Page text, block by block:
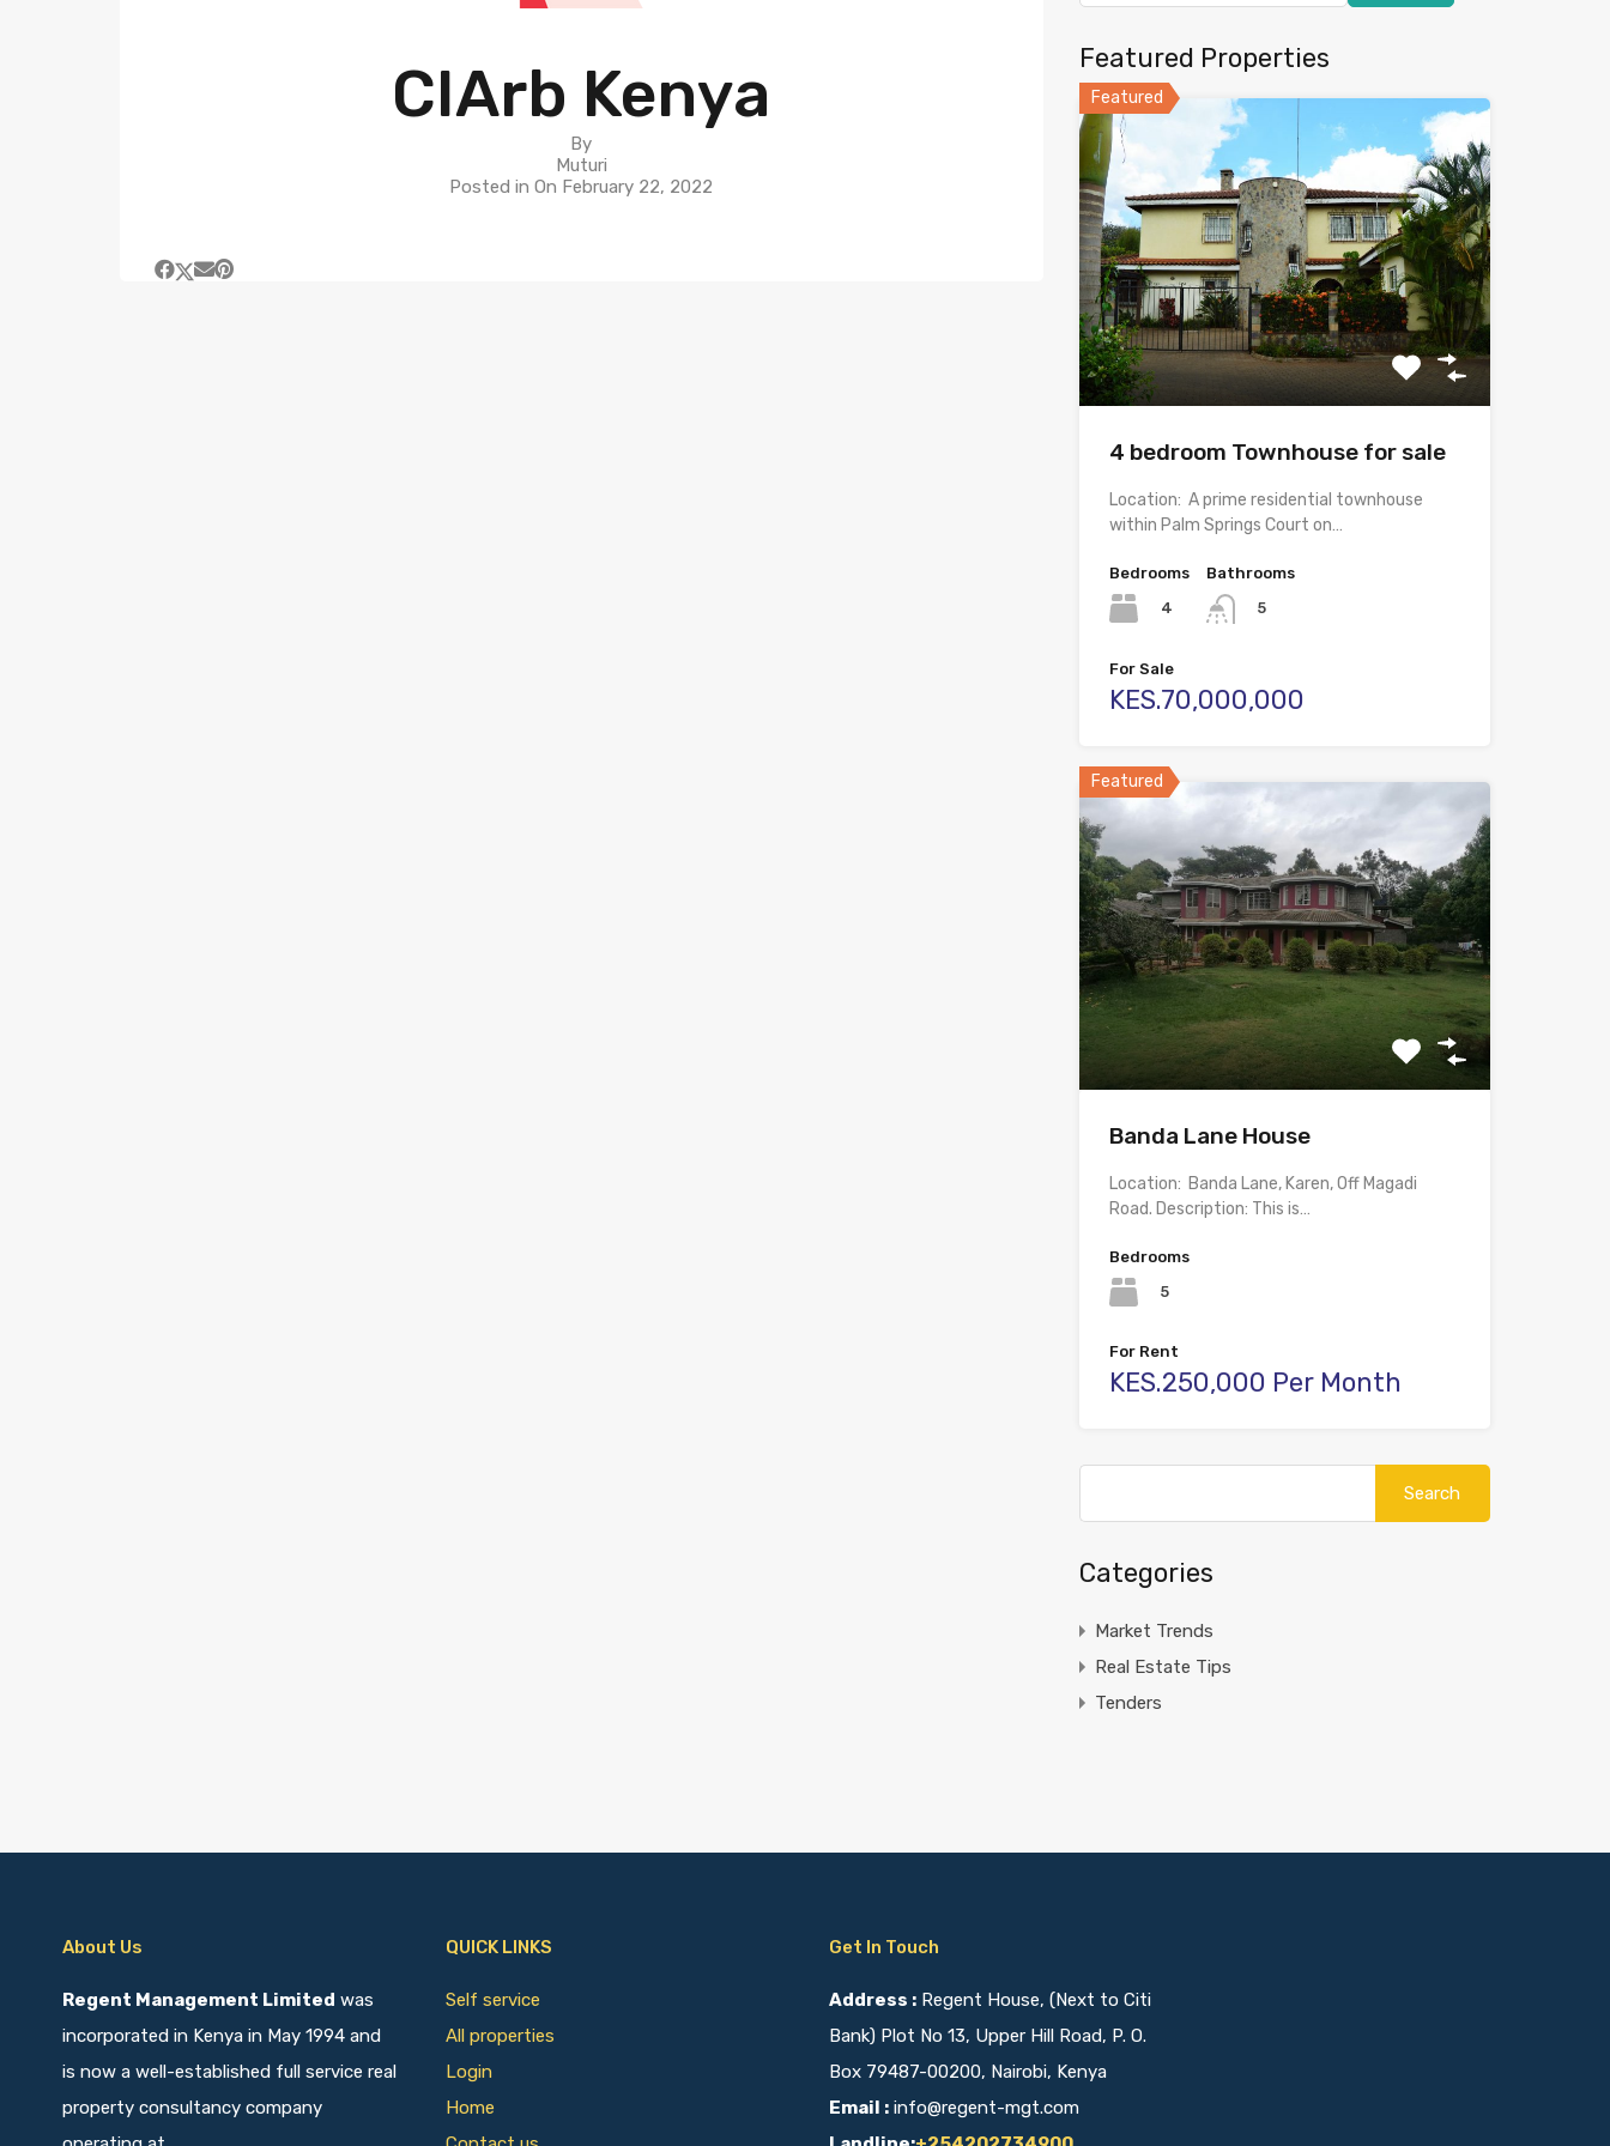
CIArb Kenya
By
Muturi
Posted in On February 22, 2022
Featured Properties
Featured
4 bedroom Townhouse for sale
Location: A prime residential townhouse
within Palm Springs Court on…
Bedrooms
4
Bathrooms
5
For Sale
KES.70,000,000
Featured
Banda Lane House
Location: Banda Lane, Karen, Off Magadi
Road. Description: This is…
Bedrooms
5
For Rent
KES.250,000 Per Month
Categories
Market Trends
Real Estate Tips
Tenders
About Us
Regent Management Limited was
incorporated in Kenya in May 1994 and
is now a well-established full service real
property consultancy company
QUICK LINKS
Self service
All properties
Login
Home
Get In Touch
Address : Regent House, (Next to Citi
Bank) Plot No 13, Upper Hill Road, P. O.
Box 79487-00200, Nairobi, Kenya
Email : info@regent-mgt.com